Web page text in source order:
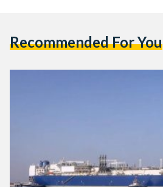
Recommended For You